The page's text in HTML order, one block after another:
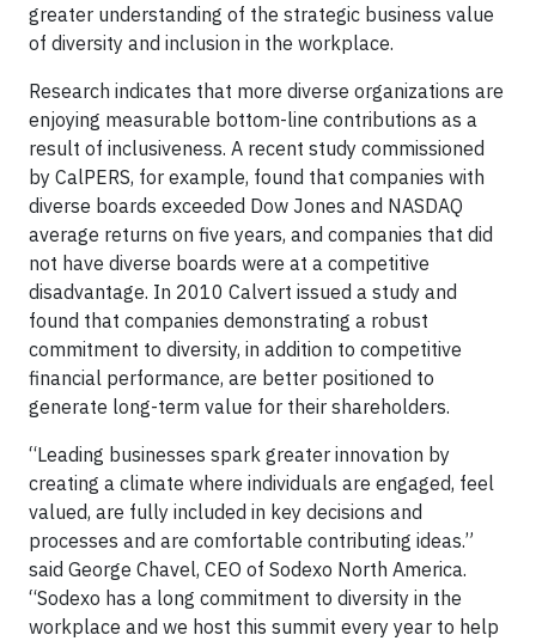
greater understanding of the strategic business value
of diversity and inclusion in the workplace.
Research indicates that more diverse organizations are
enjoying measurable bottom-line contributions as a
result of inclusiveness. A recent study commissioned
by CalPERS, for example, found that companies with
diverse boards exceeded Dow Jones and NASDAQ
average returns on five years, and companies that did
not have diverse boards were at a competitive
disadvantage. In 2010 Calvert issued a study and
found that companies demonstrating a robust
commitment to diversity, in addition to competitive
financial performance, are better positioned to
generate long-term value for their shareholders.
“Leading businesses spark greater innovation by
creating a climate where individuals are engaged, feel
valued, are fully included in key decisions and
processes and are comfortable contributing ideas.”
said George Chavel, CEO of Sodexo North America.
“Sodexo has a long commitment to diversity in the
workplace and we host this summit every year to help